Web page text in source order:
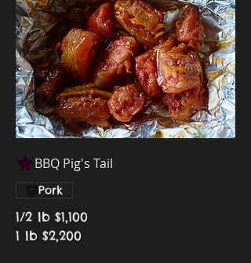
BBQ Pig's Tail
1/2 lb $1,100
1 lb $2,200
Pork